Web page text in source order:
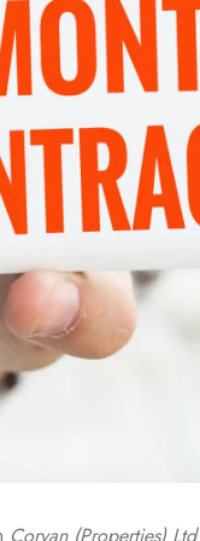
Corvan (Properties)